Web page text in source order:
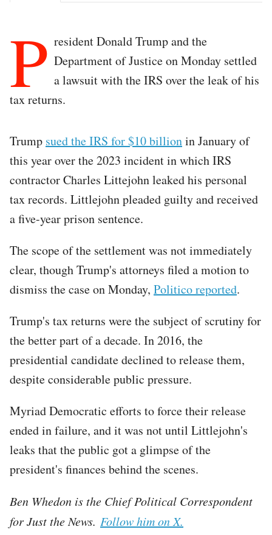
P resident Donald Trump and the
Department of Justice on Monday settled
a lawsuit with the IRS over the leak of his
tax returns.
Trump sued the IRS for $10 billionin January of
this year over the 2023 incident in which IRS
contractor Charles Littejohn leaked his personal
tax records. Littlejohn pleaded guilty and received
a five-year prison sentence.
The scope of the settlement was not immediately
clear, though Trump's attorneys filed a motion to
dismiss the case on Monday, Politico reported.
Trump's tax returns were the subject of scrutiny for
the better part of a decade. In 2016, the
presidential candidate declined to release them,
despite considerable public pressure.
Myriad Democratic efforts to force their release
ended in failure, and it was not until Littlejohn's
leaks that the public got a glimpse of the
president's finances behind the scenes.
Ben Whedon is the Chief Political Correspondent
for Just the News. Follow him on X.